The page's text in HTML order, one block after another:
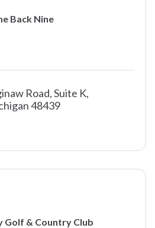
Back Nine
Road, Suite K
48439
Golf & Country Club